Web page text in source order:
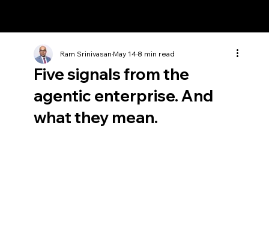
Five signals from the
agentic enterprise. And
what they mean.
Ram SrinivasanMay 148 min read